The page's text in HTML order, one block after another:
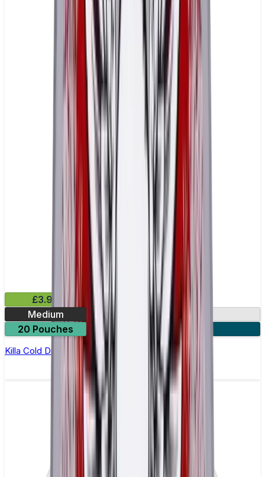
£3.99
Medium
13.2mg
20 Pouches
3 for £10
Killa Cold Dry Nicotine Pouches